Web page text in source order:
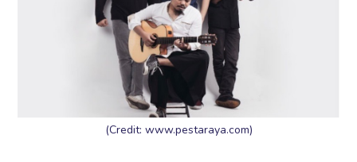
(Credit: www.pestaraya.com)